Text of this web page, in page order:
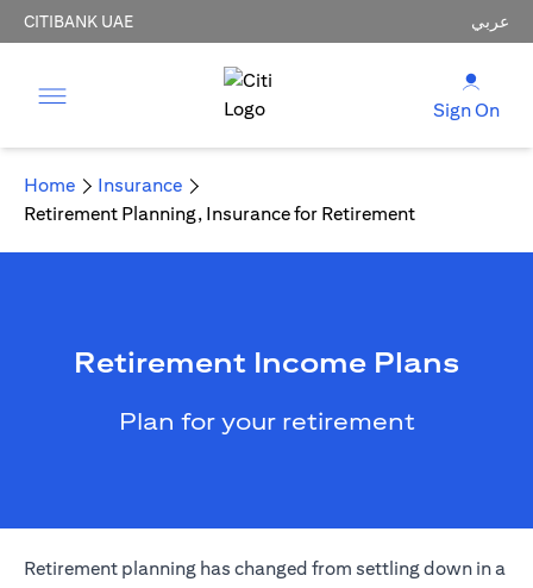
CITIBANK UAE عربي
Sign On
Home
Insurance
Retirement Planning, Insurance for Retirement
Retirement Income Plans
Plan for your retirement
Retirement planning has changed from settling down in a